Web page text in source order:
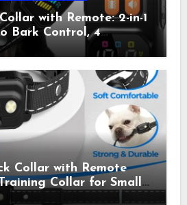
with Remote: 2-in-1
Bark Control, 4
IP67, Rechargeable
Outdoor Walks &
26IN
Collar with Remote
Collar for Small
Dogs with Beep,